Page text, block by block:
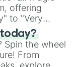
offering
to "Very
the
in this
Spin the wheel
From